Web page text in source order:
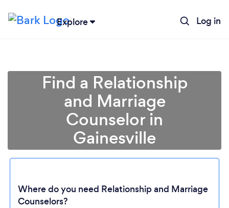
Explore Log in
Find a Relationship
and Marriage
Counselor in
Gainesville
Where do you need Relationship and Marriage
Counselors?